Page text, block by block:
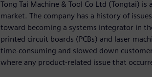
Tong Tai Machine & Tool Co Ltd (Tongtai)
market. The company has a history of
toward becoming a systems integrator in
printed circuit boards (PCBs) and laser
time-consuming and slowed down
where any product-related issue that